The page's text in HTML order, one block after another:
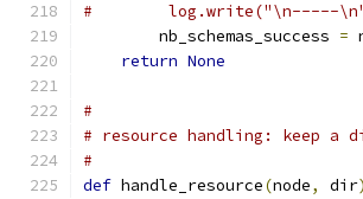
#        log.write("\n-----
        nb_schemas_success
=
return None
#
# resource handling: keep a
#
def handle_resource(node, dir